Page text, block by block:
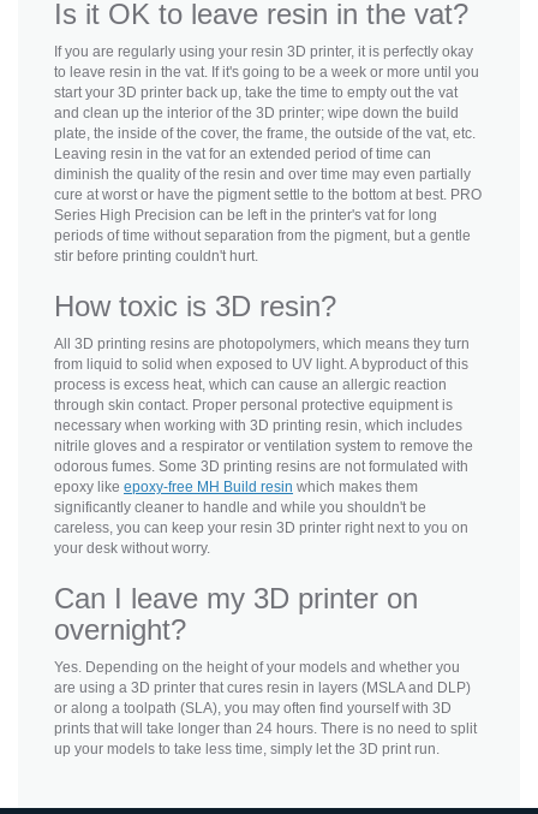
Is it OK to leave resin in the vat?
If you are regularly using your resin 3D printer, it is perfectly okay
to leave resin in the vat. If it's going to be a week or more until you
start your 3D printer back up, take the time to empty out the vat
and clean up the interior of the 3D printer; wipe down the build
plate, the inside of the cover, the frame, the outside of the vat, etc.
Leaving resin in the vat for an extended period of time can
diminish the quality of the resin and over time may even partially
cure at worst or have the pigment settle to the bottom at best. PRO
Series High Precision can be left in the printer's vat for long
periods of time without separation from the pigment, but a gentle
stir before printing couldn't hurt.
How toxic is 3D resin?
All 3D printing resins are photopolymers, which means they turn
from liquid to solid when exposed to UV light. A byproduct of this
process is excess heat, which can cause an allergic reaction
through skin contact. Proper personal protective equipment is
necessary when working with 3D printing resin, which includes
nitrile gloves and a respirator or ventilation system to remove the
odorous fumes. Some 3D printing resins are not formulated with
epoxy like epoxy-free MH Build resin which makes them
significantly cleaner to handle and while you shouldn't be
careless, you can keep your resin 3D printer right next to you on
your desk without worry.
Can I leave my 3D printer on
overnight?
Yes. Depending on the height of your models and whether you
are using a 3D printer that cures resin in layers (MSLA and DLP)
or along a toolpath (SLA), you may often find yourself with 3D
prints that will take longer than 24 hours. There is no need to split
up your models to take less time, simply let the 3D print run.